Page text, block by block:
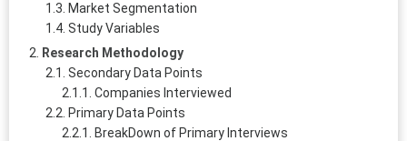
Market Segmentation
Study Variables
Research Methodology
Secondary Data Points
Companies Interviewed
Primary Data Points
BreakDown of Primary Interviews